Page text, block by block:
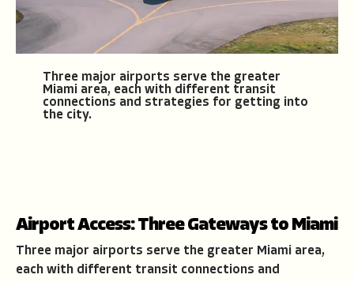
Three major airports serve the greater
Miami area, each with different transit
connections and strategies for getting into
the city.
Airport Access: Three Gateways to Miami
Three major airports serve the greater Miami area,
each with different transit connections and